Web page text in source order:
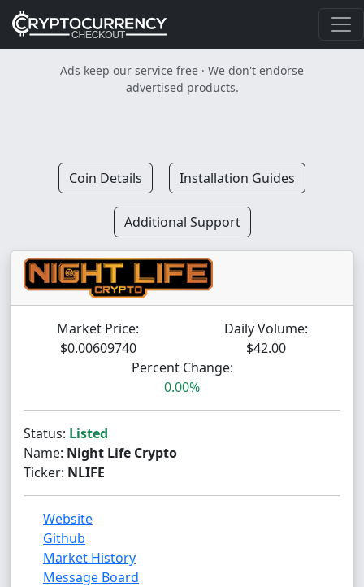
Ads keep our service free · We don't endorse
advertised products.
Coin Details Installation Guides
Additional Support
Market Price:
$0.00609740
Daily Volume:
$42.00
Percent Change:
0.00%
Status: Listed
Name: Night Life Crypto
Ticker: NLIFE
Website
Github
Market History
Message Board